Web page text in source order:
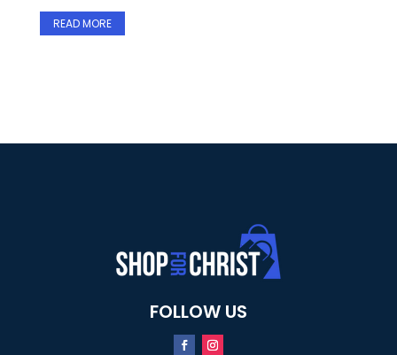
READ MORE
FOLLOW US